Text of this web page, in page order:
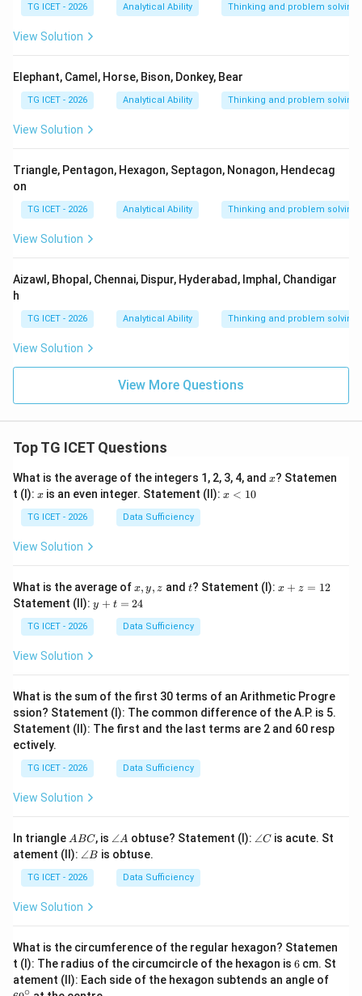
TG ICET - 2026 Analytical Ability Thinking and problem solving
View Solution
Elephant, Camel, Horse, Bison, Donkey, Bear
TG ICET - 2026 Analytical Ability Thinking and problem solving
View Solution
Triangle, Pentagon, Hexagon, Septagon, Nonagon, Hendecag
on
TG ICET - 2026 Analytical Ability Thinking and problem solving
View Solution
Aizawl, Bhopal, Chennai, Dispur, Hyderabad, Imphal, Chandigar
h
TG ICET - 2026 Analytical Ability Thinking and problem solving
View Solution
View More Questions
Top TG ICET Questions
What is the average of the integers 1, 2, 3, 4, and x
x? Statemen
t (I): x
x is an even integer. Statement (II): x
x < 10
TG ICET - 2026 Data Sufficiency
View Solution
What is the average ofx,
y,
z
x, y, z and t
t? Statement (I): x
x + z = 12
Statement (II): y
+
y + t = 24
TG ICET - 2026 Data Sufficiency
View Solution
What is the sum of the first 30 terms of an Arithmetic Progre
ssion? Statement (I): The common difference of the A.P. is 5.
Statement (II): The first and the last terms are 2 and 60 resp
ectively.
TG ICET - 2026 Data Sufficiency
View Solution
In triangle A
B
C
A BC, is \a
n
gl
A
∠A obtuse? Statement (I): \a
∠C is acute. St
atement (II): \a
gl
e
B
∠B is obtuse.
TG ICET - 2026 Data Sufficiency
View Solution
What is the circumference of the regular hexagon? Statemen
t (I): The radius of the circumcircle of the hexagon is 6
6 cm. St
atement (II): Each side of the hexagon subtends an angle of
∘